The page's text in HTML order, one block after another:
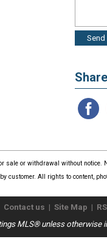
or withdrawal without
customer. All rights to content,
Contact us | Site Map |
MLS® unless otherwise